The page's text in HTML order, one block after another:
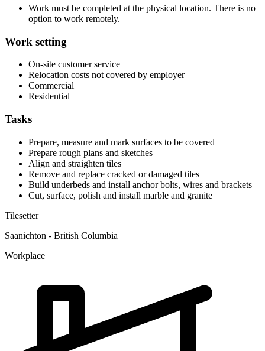
Work must be completed at the physical location. There is no
option to work remotely.
Work setting
On-site customer service
Relocation costs not covered by employer
Commercial
Residential
Tasks
Prepare, measure and mark surfaces to be covered
Prepare rough plans and sketches
Align and straighten tiles
Remove and replace cracked or damaged tiles
Build underbeds and install anchor bolts, wires and brackets
Cut, surface, polish and install marble and granite
Tilesetter
Saanichton - British Columbia
Workplace